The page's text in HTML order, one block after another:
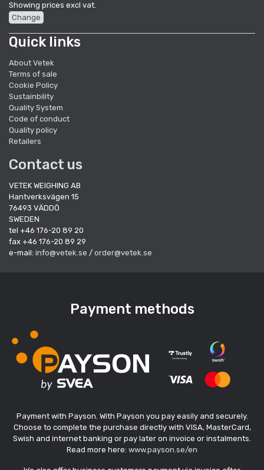
Showing prices excl vat.
Change
Quick links
About Vetek
Terms of sale
Cookie Policy
Sustainbility
Quality System
Code of conduct
Quality policy
Retailers
Contact us
VETEK WEIGHING AB
Hantverksvägen 15
76493 VÄDDÖ
SWEDEN
tel +46 176-20 89 20
fax +46 176-20 89 29
e-mail: info@vetek.se / order@vetek.se
Payment methods
Payment with Payson. With Payson you pay easily and securely.
Choose to complete the purchase directly with VISA, MasterCard,
Swish and internet banking or pay later on invoice or instalments.
Read more here: www.payson.se/en